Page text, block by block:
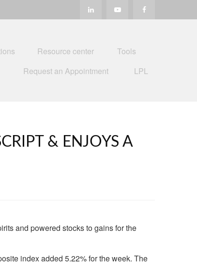
Resource center
Tools
Request an Appointment
LPL
& ENJOYS A
and powered stocks to gains for the
index added 5.22% for the week. The